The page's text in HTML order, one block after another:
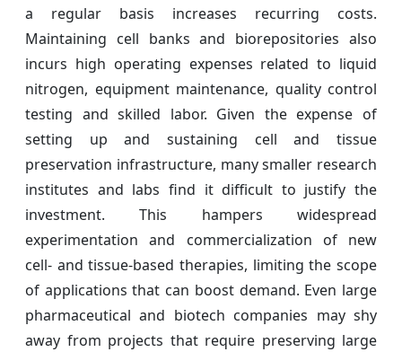
a regular basis increases recurring costs.
Maintaining cell banks and biorepositories also
incurs high operating expenses related to liquid
nitrogen, equipment maintenance, quality control
testing and skilled labor. Given the expense of
setting up and sustaining cell and tissue
preservation infrastructure, many smaller research
institutes and labs find it difficult to justify the
investment. This hampers widespread
experimentation and commercialization of new
cell- and tissue-based therapies, limiting the scope
of applications that can boost demand. Even large
pharmaceutical and biotech companies may shy
away from projects that require preserving large